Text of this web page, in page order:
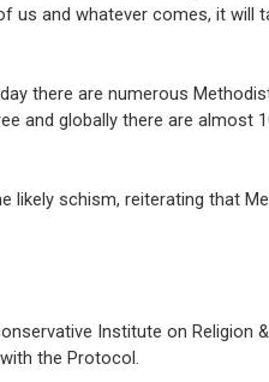
us and whatever comes, it will
there are numerous
and globally there are almost
likely schism, reiterating that
Institute on Religion
the Protocol.